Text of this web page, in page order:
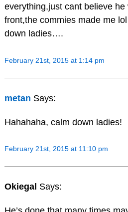
everything,just cant believe
front,the commies made me
down ladies….
February 21st, 2015 at 1:14 pm
metan Says:
Hahahaha, calm down ladies!
February 21st, 2015 at 11:10 pm
Okiegal Says: